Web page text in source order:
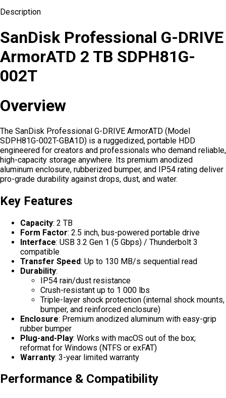
Description
SanDisk Professional G-DRIVE
ArmorATD 2 TB SDPH81G-
002T
Overview
The SanDisk Professional G-DRIVE ArmorATD (Model
SDPH81G-002T-GBA1D) is a ruggedized, portable HDD
engineered for creators and professionals who demand reliable,
high-capacity storage anywhere. Its premium anodized
aluminum enclosure, rubberized bumper, and IP54 rating deliver
pro-grade durability against drops, dust, and water.
Key Features
Capacity: 2 TB
Form Factor: 2.5 inch, bus-powered portable drive
Interface: USB 3.2 Gen 1 (5 Gbps) / Thunderbolt 3
compatible
Transfer Speed: Up to 130 MB/s sequential read
Durability:
IP54 rain/dust resistance
Crush-resistant up to 1 000 lbs
Triple-layer shock protection (internal shock mounts,
bumper, and reinforced enclosure)
Enclosure: Premium anodized aluminum with easy-grip
rubber bumper
Plug-and-Play: Works with macOS out of the box;
reformat for Windows (NTFS or exFAT)
Warranty: 3-year limited warranty
Performance & Compatibility